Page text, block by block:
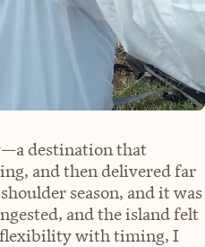
destination that
and then delivered far
season, and it was
and the island felt
flexibility with timing, I